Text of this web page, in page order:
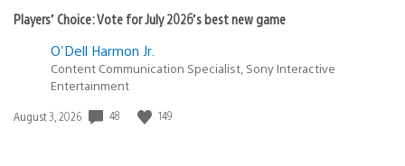
Players’ Choice: Vote for July 2026’s best new game
O'Dell Harmon Jr.
Content Communication Specialist, Sony Interactive
Entertainment
Date
August 3, 2026 48 149